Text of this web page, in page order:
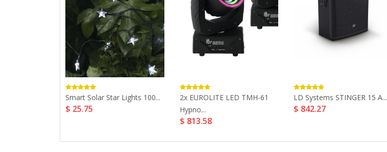
Smart Solar Star Lights 100...
$ 25.75
2x EUROLITE LED TMH-61
Hypno...
$ 813.58
LD Systems STINGER 15 A...
$ 842.27